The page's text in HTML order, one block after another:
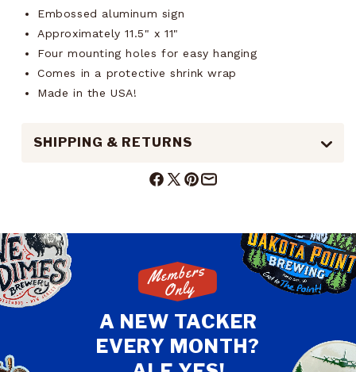
Embossed aluminum sign
Approximately 11.5" x 11"
Four mounting holes for easy hanging
Comes in a protective shrink wrap
Made in the USA!
SHIPPING & RETURNS
Facebook
X
Pinterest
Mail
Members
Only
A NEW TACKER
EVERY MONTH?